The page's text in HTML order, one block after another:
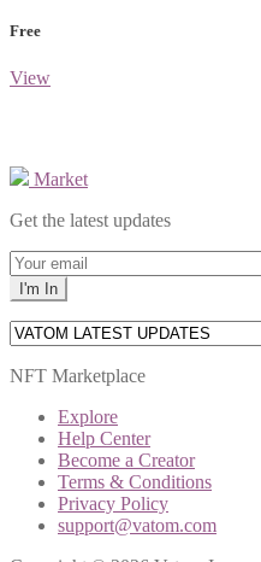
Free
View
Market
Get the latest updates
NFT Marketplace
Explore
Help Center
Become a Creator
Terms & Conditions
Privacy Policy
support@vatom.com